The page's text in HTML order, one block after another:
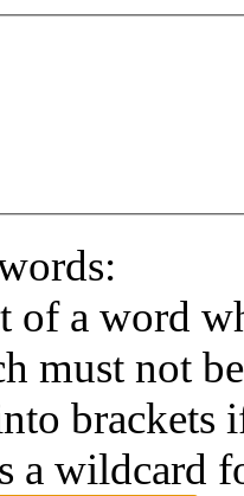
of a word
must not
brackets
a wildcard